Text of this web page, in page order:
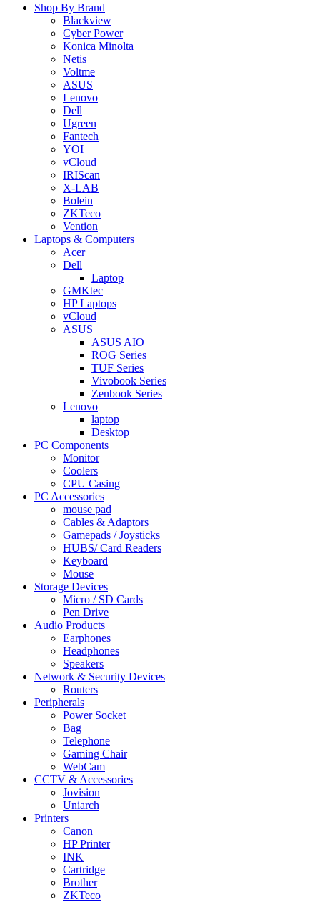
Shop By Brand
Blackview
Cyber Power
Konica Minolta
Netis
Voltme
ASUS
Lenovo
Dell
Ugreen
Fantech
YOI
vCloud
IRIScan
X-LAB
Bolein
ZKTeco
Vention
Laptops & Computers
Acer
Dell
Laptop
GMKtec
HP Laptops
vCloud
ASUS
ASUS AIO
ROG Series
TUF Series
Vivobook Series
Zenbook Series
Lenovo
laptop
Desktop
PC Components
Monitor
Coolers
CPU Casing
PC Accessories
mouse pad
Cables & Adaptors
Gamepads / Joysticks
HUBS/ Card Readers
Keyboard
Mouse
Storage Devices
Micro / SD Cards
Pen Drive
Audio Products
Earphones
Headphones
Speakers
Network & Security Devices
Routers
Peripherals
Power Socket
Bag
Telephone
Gaming Chair
WebCam
CCTV & Accessories
Jovision
Uniarch
Printers
Canon
HP Printer
INK
Cartridge
Brother
ZKTeco